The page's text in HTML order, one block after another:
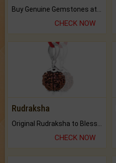
CHECK NOW
Rudraksha
CHECK NOW